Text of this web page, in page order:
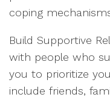
coping
Build Supportive
with people who
you to prioritize
include friends,